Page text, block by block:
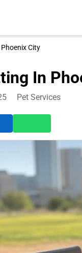
City
In
Pet Services